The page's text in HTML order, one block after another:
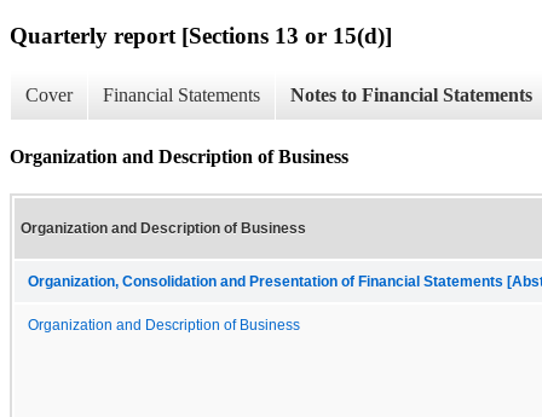
Quarterly report [Sections 13 or 15(d)]
Cover Financial Statements Notes to Financial Statements
Organization and Description of Business
Organization and Description of Business
Organization, Consolidation and Presentation of Financial Statements
Organization and Description of Business